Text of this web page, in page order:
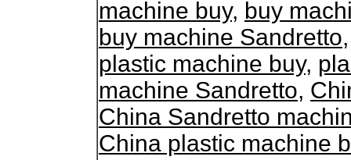
machine buy, buy
buy machine Sandretto
plastic machine buy,
machine Sandretto,
China Sandretto
China plastic machine